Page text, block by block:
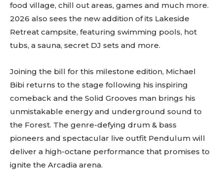
food village, chill out areas, games and much more.
2026 also sees the new addition of its Lakeside
Retreat campsite, featuring swimming pools, hot
tubs, a sauna, secret DJ sets and more.
Joining the bill for this milestone edition, Michael
Bibi returns to the stage following his inspiring
comeback and the Solid Grooves man brings his
unmistakable energy and underground sound to
the Forest. The genre-defying drum & bass
pioneers and spectacular live outfit Pendulum will
deliver a high-octane performance that promises to
ignite the Arcadia arena.